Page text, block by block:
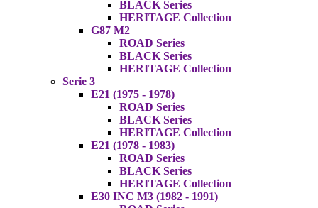
BLACK Series
HERITAGE Collection
G87 M2
ROAD Series
BLACK Series
HERITAGE Collection
Serie 3
E21 (1975 - 1978)
ROAD Series
BLACK Series
HERITAGE Collection
E21 (1978 - 1983)
ROAD Series
BLACK Series
HERITAGE Collection
E30 INC M3 (1982 - 1991)